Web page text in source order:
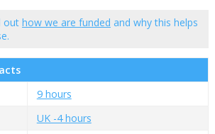
out how we are funded and why this helps
9 hours
UK -4 hours